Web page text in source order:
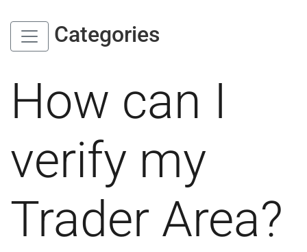
Categories
How can I
verify my
Trader Area?